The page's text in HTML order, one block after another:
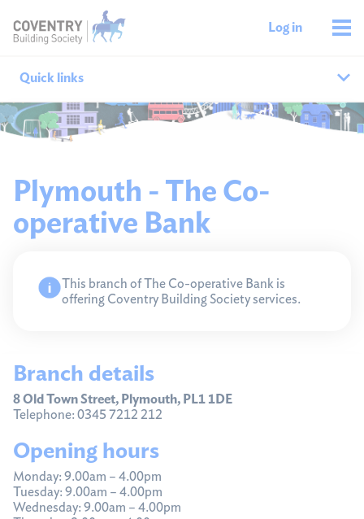
Log in
Quick links
Our branches
Branch finder
Plymouth - The Co-
operative Bank
This branch of The Co-operative Bank is
offering Coventry Building Society services.
Branch details
8 Old Town Street, Plymouth, PL1 1DE
Telephone: 0345 7212 212
Opening hours
Monday: 9.00am – 4.00pm
Tuesday: 9.00am – 4.00pm
Wednesday: 9.00am – 4.00pm